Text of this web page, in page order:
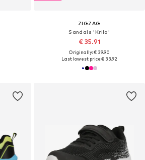
ZIGZAG
Sandals 'Krila'
€ 35.91
Originally: € 39.90
Last lowest price:€ 33.92